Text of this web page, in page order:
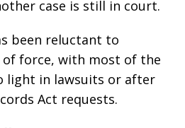
case is still in court.
been reluctant to
of force, with most of the
light in lawsuits or after
Act requests.